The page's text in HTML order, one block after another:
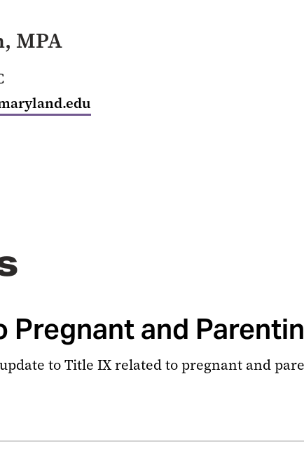
MPA
Pregnant and
to Title IX related to pregnant and